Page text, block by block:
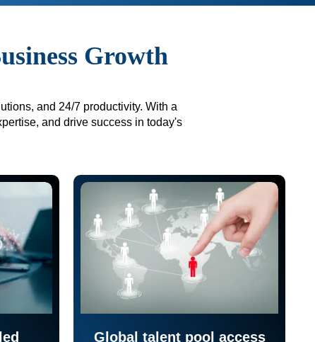
Growth
and 24/7 productivity. With a
and drive success in today's
Global talent pool access